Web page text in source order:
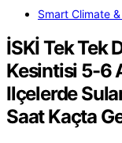
Smart Climate
İSKİ Tek Tek
Kesintisi 5-6
Ilçelerde
Saat Kaçta